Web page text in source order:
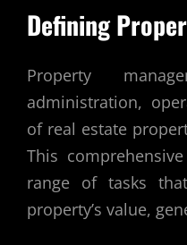
Defining
Property
administration,
of real estate
This
range of tasks
property’s value,